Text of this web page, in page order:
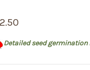
Detailed seed